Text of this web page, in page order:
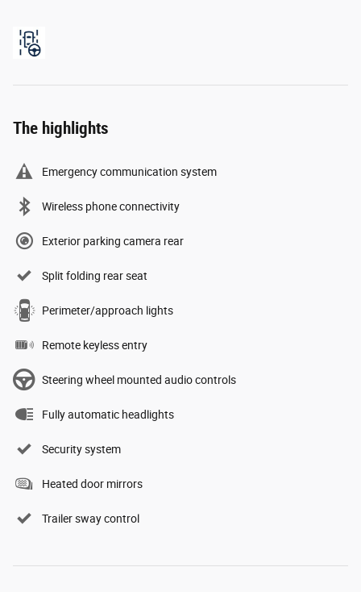
The highlights
Emergency communication system
Wireless phone connectivity
Exterior parking camera rear
Split folding rear seat
Perimeter/approach lights
Remote keyless entry
Steering wheel mounted audio controls
Fully automatic headlights
Security system
Heated door mirrors
Trailer sway control